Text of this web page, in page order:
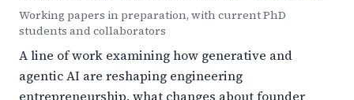
Working papers in preparation, with current PhD
students and collaborators
A line of work examining how generative and
agentic AI are reshaping engineering
entrepreneurship, what changes about founder